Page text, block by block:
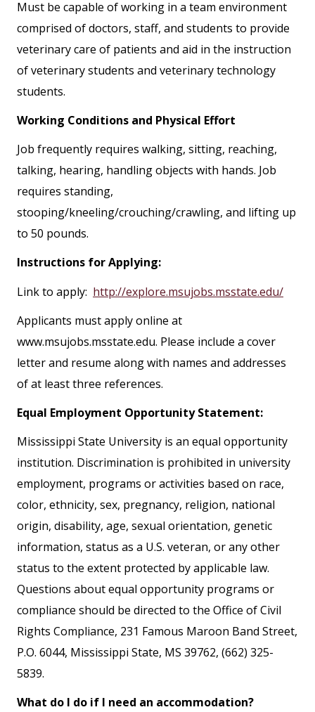
Must be capable of working in a team environment
comprised of doctors, staff, and students to provide
veterinary care of patients and aid in the instruction
of veterinary students and veterinary technology
students.
Working Conditions and Physical Effort
Job frequently requires walking, sitting, reaching,
talking, hearing, handling objects with hands. Job
requires standing,
stooping/kneeling/crouching/crawling, and lifting up
to 50 pounds.
Instructions for Applying:
Link to apply: http://explore.msujobs.msstate.edu/
Applicants must apply online at
www.msujobs.msstate.edu. Please include a cover
letter and resume along with names and addresses
of at least three references.
Equal Employment Opportunity Statement:
Mississippi State University is an equal opportunity
institution. Discrimination is prohibited in university
employment, programs or activities based on race,
color, ethnicity, sex, pregnancy, religion, national
origin, disability, age, sexual orientation, genetic
information, status as a U.S. veteran, or any other
status to the extent protected by applicable law.
Questions about equal opportunity programs or
compliance should be directed to the Office of Civil
Rights Compliance, 231 Famous Maroon Band Street,
P.O. 6044, Mississippi State, MS 39762, (662) 325-
5839.
What do I do if I need an accommodation?